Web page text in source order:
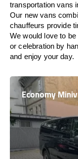
transportation vans
Our new vans
chauffeurs provide
We would love to
or celebration by
and enjoy your day.
Economy